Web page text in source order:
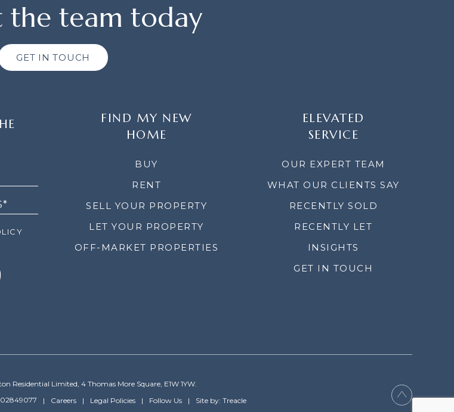
the team today
GET IN TOUCH
FIND MY NEW
HOME
BUY
RENT
SELL YOUR PROPERTY
LET YOUR PROPERTY
OFF-MARKET PROPERTIES
ELEVATED
SERVICE
OUR EXPERT TEAM
WHAT OUR CLIENTS SAY
RECENTLY SOLD
RECENTLY LET
INSIGHTS
GET IN TOUCH
Residential Limited, 4 Thomas More Square, E1W 1YW.
Careers Legal Policies Follow Us Site by: Treacle